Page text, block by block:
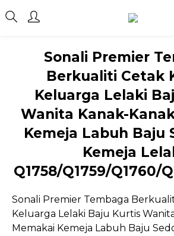
Sonali Premier
Berkualiti Cetak
Keluarga Lelaki
Wanita Kanak-
Kemeja Labuh Baju
Kemeja
Q1758/Q1759/Q1760/
Sonali Premier Tembaga
Keluarga Lelaki Baju Kurtis
Memakai Kemeja Labuh Baju